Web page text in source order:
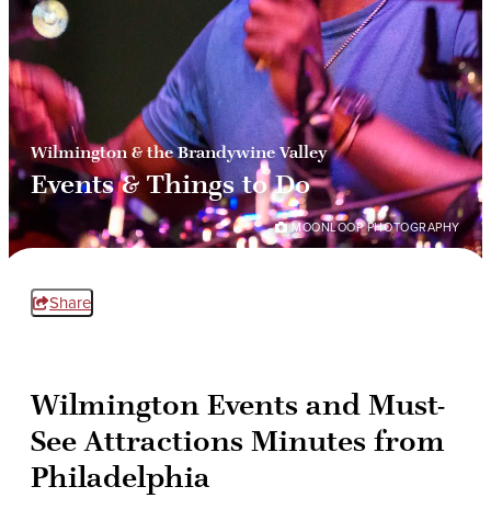
Wilmington & the Brandywine Valley
Events & Things to Do
MOONLOOP PHOTOGRAPHY
Share
Wilmington Events and Must-
See Attractions Minutes from
Philadelphia